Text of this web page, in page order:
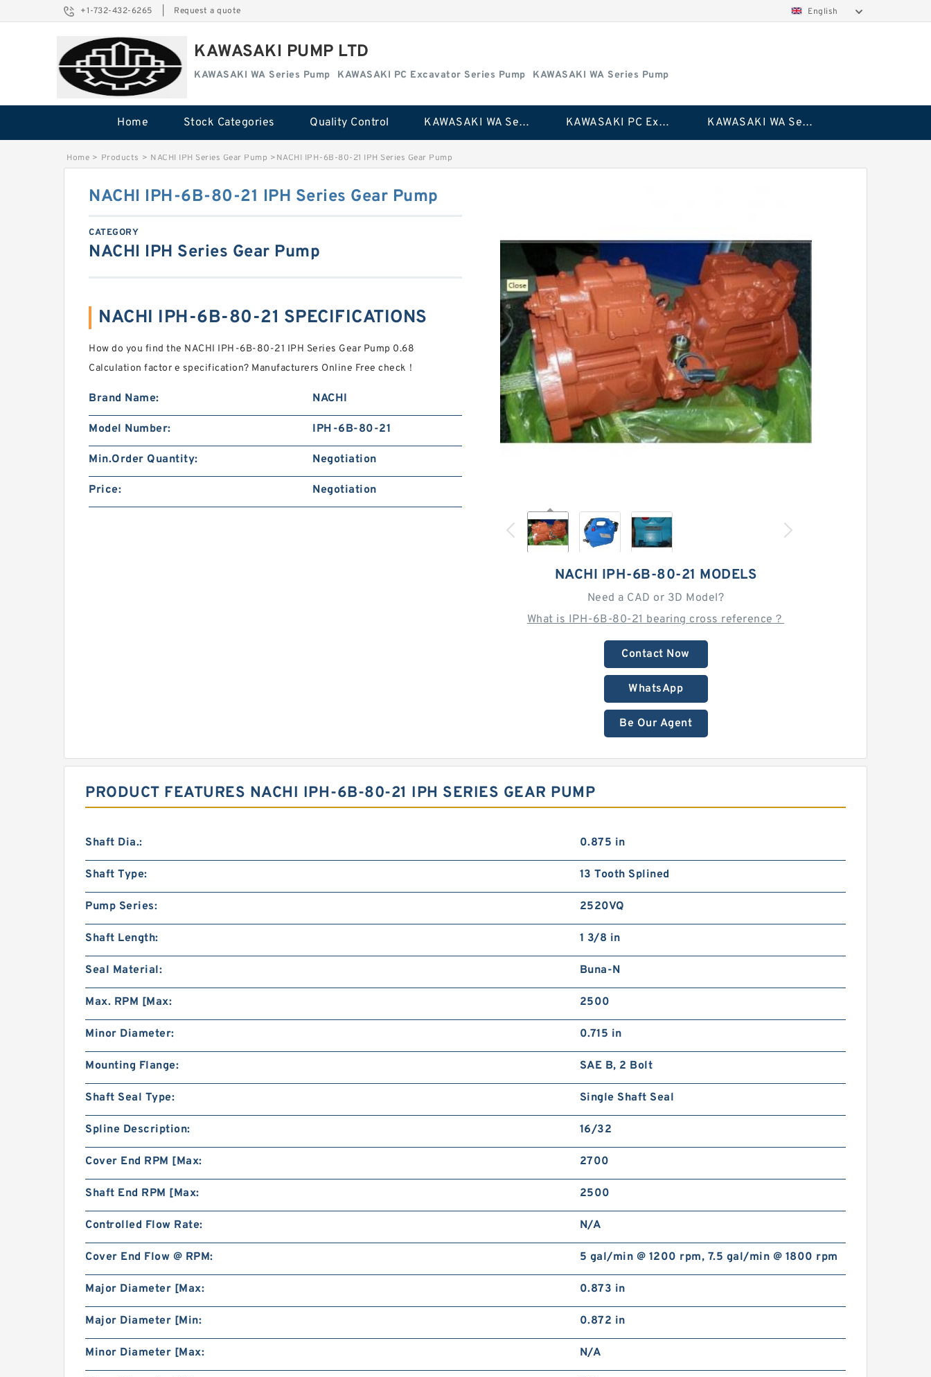
+1-732-432-6265 Request a quote English
KAWASAKI PUMP LTD
KAWASAKI WA Series Pump KAWASAKI PC Excavator Series Pump KAWASAKI WA Series Pump
Home Stock Categories Quality Control KAWASAKI WA Series Pump KAWASAKI PC Excavator Series Pump KAWASAKI WA Series Pump
Home > Products > NACHI IPH Series Gear Pump >NACHI IPH-6B-80-21 IPH Series Gear Pump
NACHI IPH-6B-80-21 MODELS
Need a CAD or 3D Model?
What is IPH-6B-80-21 bearing cross reference？
Contact Now
WhatsApp
Be Our Agent
NACHI IPH-6B-80-21 IPH Series Gear Pump
CATEGORY
NACHI IPH Series Gear Pump
NACHI IPH-6B-80-21 SPECIFICATIONS
How do you find the NACHI IPH-6B-80-21 IPH Series Gear Pump 0.68
Calculation factor e specification? Manufacturers Online Free check！
Brand Name: NACHI
Model Number: IPH-6B-80-21
Min.Order Quantity: Negotiation
Price: Negotiation
PRODUCT FEATURES NACHI IPH-6B-80-21 IPH SERIES GEAR PUMP
Shaft Dia.: 0.875 in
Shaft Type: 13 Tooth Splined
Pump Series: 2520VQ
Shaft Length: 1 3/8 in
Seal Material: Buna-N
Max. RPM [Max: 2500
Minor Diameter: 0.715 in
Mounting Flange: SAE B, 2 Bolt
Shaft Seal Type: Single Shaft Seal
Spline Description: 16/32
Cover End RPM [Max: 2700
Shaft End RPM [Max: 2500
Controlled Flow Rate: N/A
Cover End Flow @ RPM: 5 gal/min @ 1200 rpm, 7.5 gal/min @ 1800 rpm
Major Diameter [Max: 0.873 in
Major Diameter [Min: 0.872 in
Minor Diameter [Max: N/A